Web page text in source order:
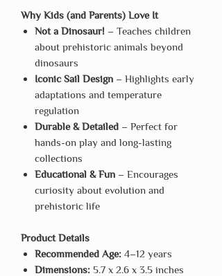
Why Kids (and Parents) Love It
Not a Dinosaur! – Teaches children
about prehistoric animals beyond
dinosaurs
Iconic Sail Design – Highlights early
adaptations and temperature
regulation
Durable & Detailed – Perfect for
hands-on play and long-lasting
collections
Educational & Fun – Encourages
curiosity about evolution and
prehistoric life
Product Details
Recommended Age: 4–12 years
Dimensions: 5.7 x 2.6 x 3.5 inches